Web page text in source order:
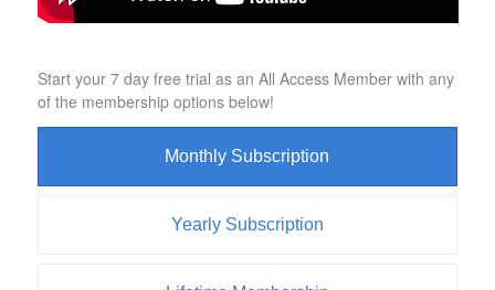
Start your 7 day free trial as an All Access Member with any
of the membership options below!
Monthly Subscription
Yearly Subscription